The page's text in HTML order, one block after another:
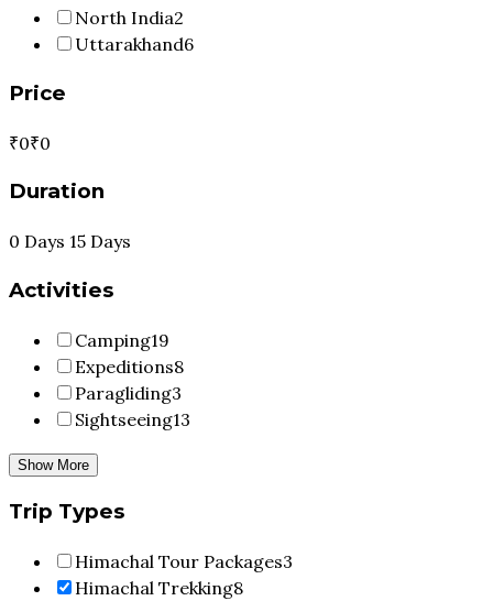
North India2
Uttarakhand6
Price
₹0₹0
Duration
0 Days 15 Days
Activities
Camping19
Expeditions8
Paragliding3
Sightseeing13
Show More
Trip Types
Himachal Tour Packages3
Himachal Trekking8